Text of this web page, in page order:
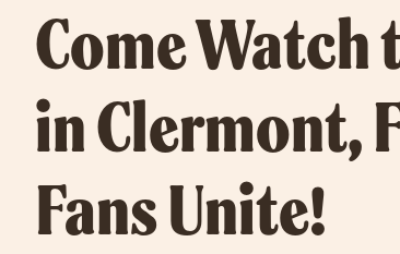
Come Watch
in Clermont,
Fans Unite!